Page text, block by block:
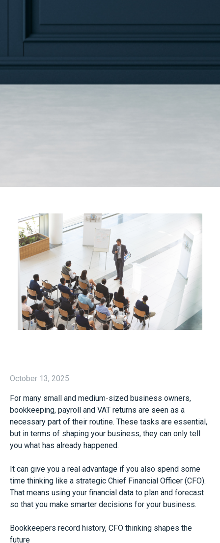
October 13, 2025
For many small and medium-sized business owners,
bookkeeping, payroll and VAT returns are seen as a
necessary part of their routine. These tasks are essential,
but in terms of shaping your business, they can only tell
you what has already happened.
It can give you a real advantage if you also spend some
time thinking like a strategic Chief Financial Officer (CFO).
That means using your financial data to plan and forecast
so that you make smarter decisions for your business.
Bookkeepers record history, CFO thinking shapes the
future